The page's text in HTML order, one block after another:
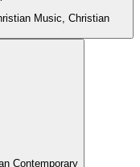
Music, Christian
Contemporary